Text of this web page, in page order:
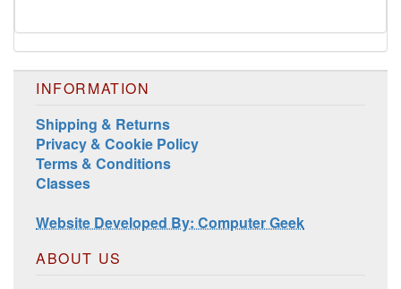
Harrisville Jewel Tone Color Pack
INFORMATION
Shipping & Returns
Privacy & Cookie Policy
Terms & Conditions
Classes
Website Developed By: Computer Geek
ABOUT US